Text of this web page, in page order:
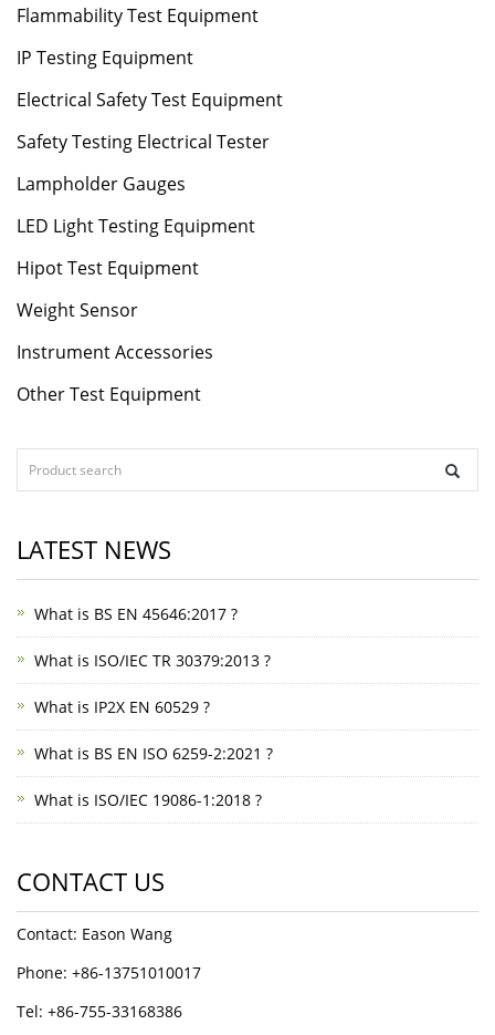
Flammability Test Equipment
IP Testing Equipment
Electrical Safety Test Equipment
Safety Testing Electrical Tester
Lampholder Gauges
LED Light Testing Equipment
Hipot Test Equipment
Weight Sensor
Instrument Accessories
Other Test Equipment
LATEST NEWS
What is BS EN 45646:2017 ?
What is ISO/IEC TR 30379:2013 ?
What is IP2X EN 60529 ?
What is BS EN ISO 6259-2:2021 ?
What is ISO/IEC 19086-1:2018 ?
CONTACT US
Contact: Eason Wang
Phone: +86-13751010017
Tel: +86-755-33168386